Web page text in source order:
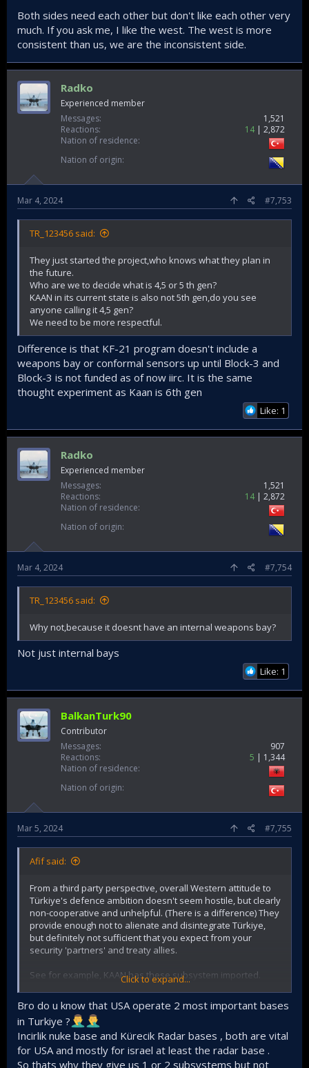
Point is, it's like pulling teeth. Whatever parts and
subsystems we have, we fought for it. I can't even imagine
the amount of BS they pulled.
EDIT: more to the point, are South Koreans forced to
grapple with this amount of 'frenemy' hostility? No.
Both sides need each other but don't like each other very
much. If you ask me, I like the west. The west is more
consistent than us, we are the inconsistent side.
Radko
Experienced member
Messages
1,521
Reactions
14
2,872
Nation of residence
Nation of origin
Mar 4, 2024 #7,753
TR_123456 said:
They just started the project,who knows what they plan in
the future.
Who are we to decide what is 4,5 or 5 th gen?
KAAN in its current state is also not 5th gen,do you see
anyone calling it 4,5 gen?
We need to be more respectful.
Difference is that KF-21 program doesn't include a
weapons bay or conformal sensors up until Block-3 and
Block-3 is not funded as of now iirc. It is the same
thought experiment as Kaan is 6th gen
Like: 1
Radko
Experienced member
Messages
1,521
Reactions
14
2,872
Nation of residence
Nation of origin
Mar 4, 2024 #7,754
TR_123456 said:
Why not,because it doesnt have an internal weapons bay?
Not just internal bays
Like: 1
BalkanTurk90
Contributor
Messages
907
Reactions
5
1,344
Nation of residence
Nation of origin
Mar 5, 2024 #7,755
Afif said:
From a third party perspective, overall Western attitude to
Türkiye's defence ambition doesn't seem hostile, but clearly
non-cooperative and unhelpful. (There is a difference) They
provide enough not to alienate and disintegrate Türkiye,
but definitely not sufficient that you expect from your
security 'partners' and treaty allies.
See for example, KAAN has these subsystem imported.
Secondo Mona, fuel system (Italy)
OMA, hydraulic power (Italy)
Martin Baker, ejection seat (UK)
General Electric, engines (USA)
Airtificial, active sidestick (Spain)
Aerosonic, air data system (USA)
Click to expand...
Bro do u know that USA operate 2 most important bases
in Turkiye ?
Incirlik nuke base and Kürecik Radar bases , both are vital
for USA and mostly for israel at least the radar base .
So thats why they give us 1 or 2 subsystems but not